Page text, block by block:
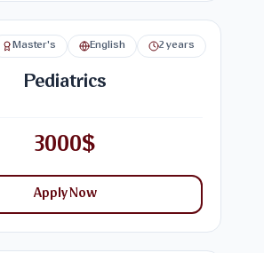
Master's English 2 years
Pediatrics
3000$
Apply Now